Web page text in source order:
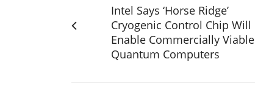
Intel Says ‘Horse Ridge’
Cryogenic Control Chip Will
Enable Commercially Viable
Quantum Computers